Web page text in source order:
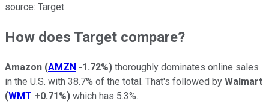
source: Target.
How does Target compare?
Amazon (AMZN -1.72%) thoroughly dominates online sales
in the U.S. with 38.7% of the total. That's followed by Walmart
(WMT +0.71%) which has 5.3%.